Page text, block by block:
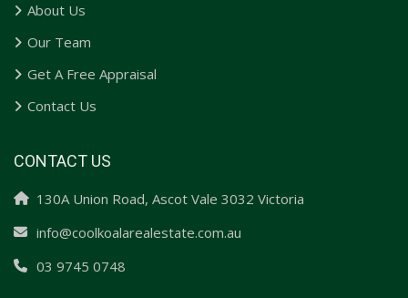
About Us
Our Team
Get A Free Appraisal
Contact Us
CONTACT US
130A Union Road, Ascot Vale 3032 Victoria
info@coolkoalarealestate.com.au
03 9745 0748